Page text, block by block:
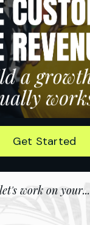
Get Started
let's work on your...